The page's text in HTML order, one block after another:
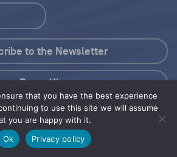
that you have the best experience
to use this site we will assume
you are happy with it.
Ok
Privacy policy
Press Kit